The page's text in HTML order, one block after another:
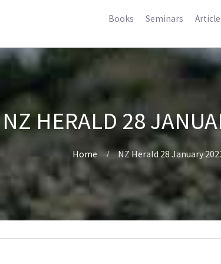
Books Seminars
NZ HERALD 28
Home NZ Herald 28 January